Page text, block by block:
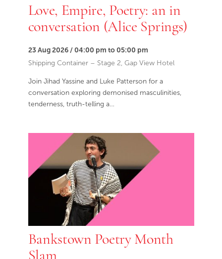
Love, Empire, Poetry: an in
conversation (Alice Springs)
23 Aug 2026 / 04:00 pm to 05:00 pm
Shipping Container – Stage 2, Gap View Hotel
Join Jihad Yassine and Luke Patterson for a
conversation exploring demonised masculinities,
tenderness, truth-telling a…
Bankstown Poetry Month
Slam